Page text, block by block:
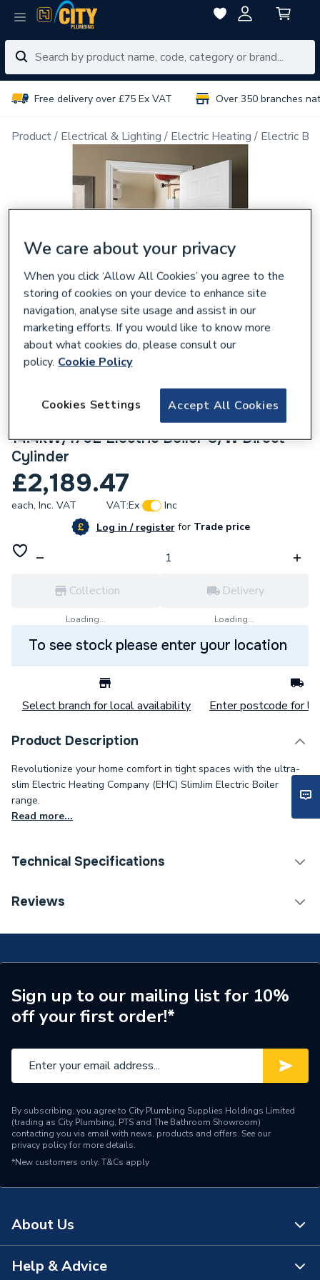
Free delivery over £75 Ex VAT Over 350 branches
Product Electrical & Lighting Electric Heating Electric
Electric Heating Company Slim Jim
14.4kW/170L Electric Boiler C/W Direct
Cylinder
£2,189.47
each, Inc. VAT VAT:Ex
Inc
Log in / registerforTrade price
Collection
Loading...
Delivery
Loading...
To see stock please enter your location
Select branch for local availability Enter postcode for
Product Description
Revolutionize your home comfort in tight spaces with the ultra-
slim Electric Heating Company (EHC) SlimJim Electric Boiler
range.
Read more...
Technical Specifications
Category Name
ERP (Energy Efficiency)
Y
Years Guaranteed
5
Standards Met
Heat Output
14.4 kW
ERP Rating
A+
BTU/h
Reviews
Sign up to our mailing list for 10%
off your first order!*
By subscribing, you agree to City Plumbing Supplies Holdings Limited
(trading as City Plumbing, PTS and The Bathroom Showroom)
contacting you via email with news, products and offers. See our
privacy policyfor more details.
*New customers only. T&Cs apply
About Us
About Us
Help & Advice
We care about your privacy
When you click ‘Allow All Cookies’ you agree to the
storing of cookies on your device to enhance site
navigation, analyse site usage and assist in our
marketing efforts. If you would like to know more
about what cookies do, please consult our
policy. Cookie Policy
Accept All Cookies
Cookies Settings